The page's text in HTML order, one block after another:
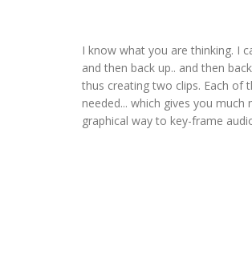
I know what you are thinking. I
and then back up.. and then
thus creating two clips. Each of
needed... which gives you
graphical way to key-frame